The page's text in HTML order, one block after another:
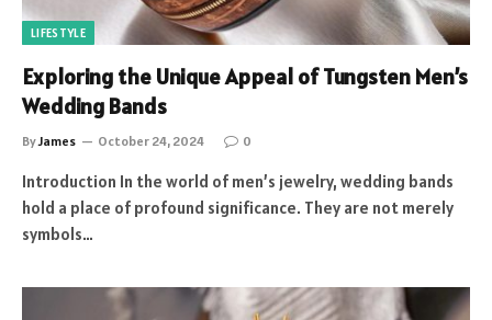
LIFESTYLE
Exploring the Unique Appeal of Tungsten Men’s
Wedding Bands
ByJames October 24, 2024 0
Introduction In the world of men’s jewelry, wedding bands
hold a place of profound significance. They are not merely
symbols…